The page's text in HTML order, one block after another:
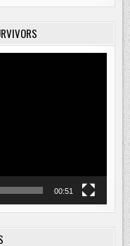
00:51